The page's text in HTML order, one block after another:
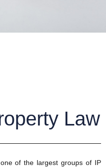
Law
of the largest groups of IP